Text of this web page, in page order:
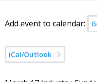
Add event to calendar:
iCal/Outlook